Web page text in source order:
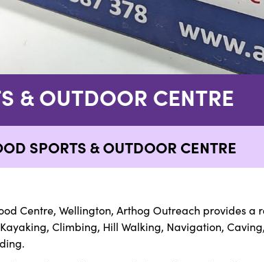
& OUTDOOR CENTRE
SPORTS & OUTDOOR CENTRE
Centre, Wellington, Arthog Outreach provides
Climbing, Hill Walking, Navigation,